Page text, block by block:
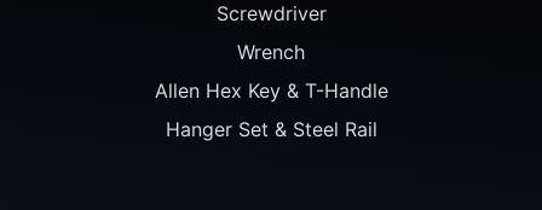
Screwdriver
Wrench
Allen Hex Key & T-Handle
Hanger Set & Steel Rail